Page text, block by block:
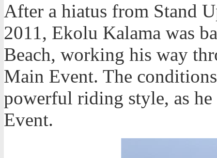
After a hiatus from Stand
2011, Ekolu Kalama was
Beach, working his way
Main Event. The
powerful riding style, as
Event.